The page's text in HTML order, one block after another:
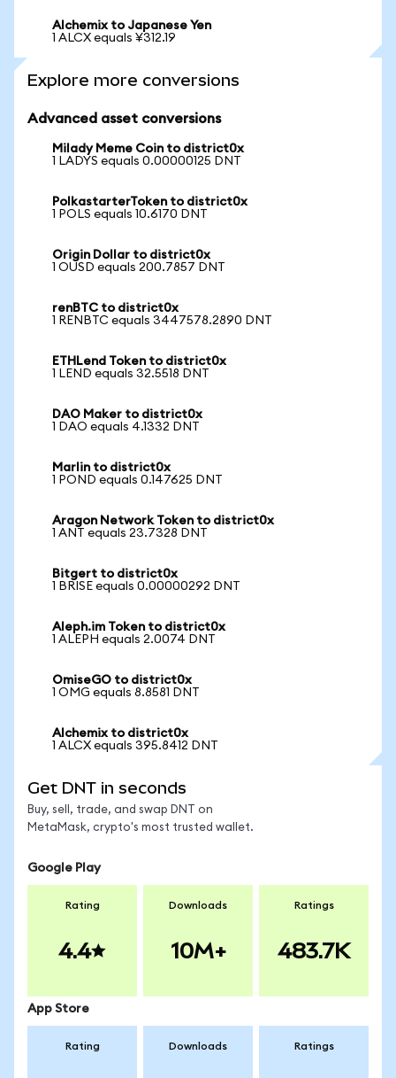
Alchemix to Japanese Yen
1 ALCX equals ¥312.19
Explore more conversions
Advanced asset conversions
Milady Meme Coin to district0x
1 LADYS equals 0.00000125 DNT
PolkastarterToken to district0x
1 POLS equals 10.6170 DNT
Origin Dollar to district0x
1 OUSD equals 200.7857 DNT
renBTC to district0x
1 RENBTC equals 3447578.2890 DNT
ETHLend Token to district0x
1 LEND equals 32.5518 DNT
DAO Maker to district0x
1 DAO equals 4.1332 DNT
Marlin to district0x
1 POND equals 0.147625 DNT
Aragon Network Token to district0x
1 ANT equals 23.7328 DNT
Bitgert to district0x
1 BRISE equals 0.00000292 DNT
Aleph.im Token to district0x
1 ALEPH equals 2.0074 DNT
OmiseGO to district0x
1 OMG equals 8.8581 DNT
Alchemix to district0x
1 ALCX equals 395.8412 DNT
Get DNT in seconds
Buy, sell, trade, and swap DNT on
MetaMask, crypto's most trusted wallet.
Google Play
Rating
4.4
Downloads
10M+
Ratings
483.7K
App Store
Rating Downloads Ratings